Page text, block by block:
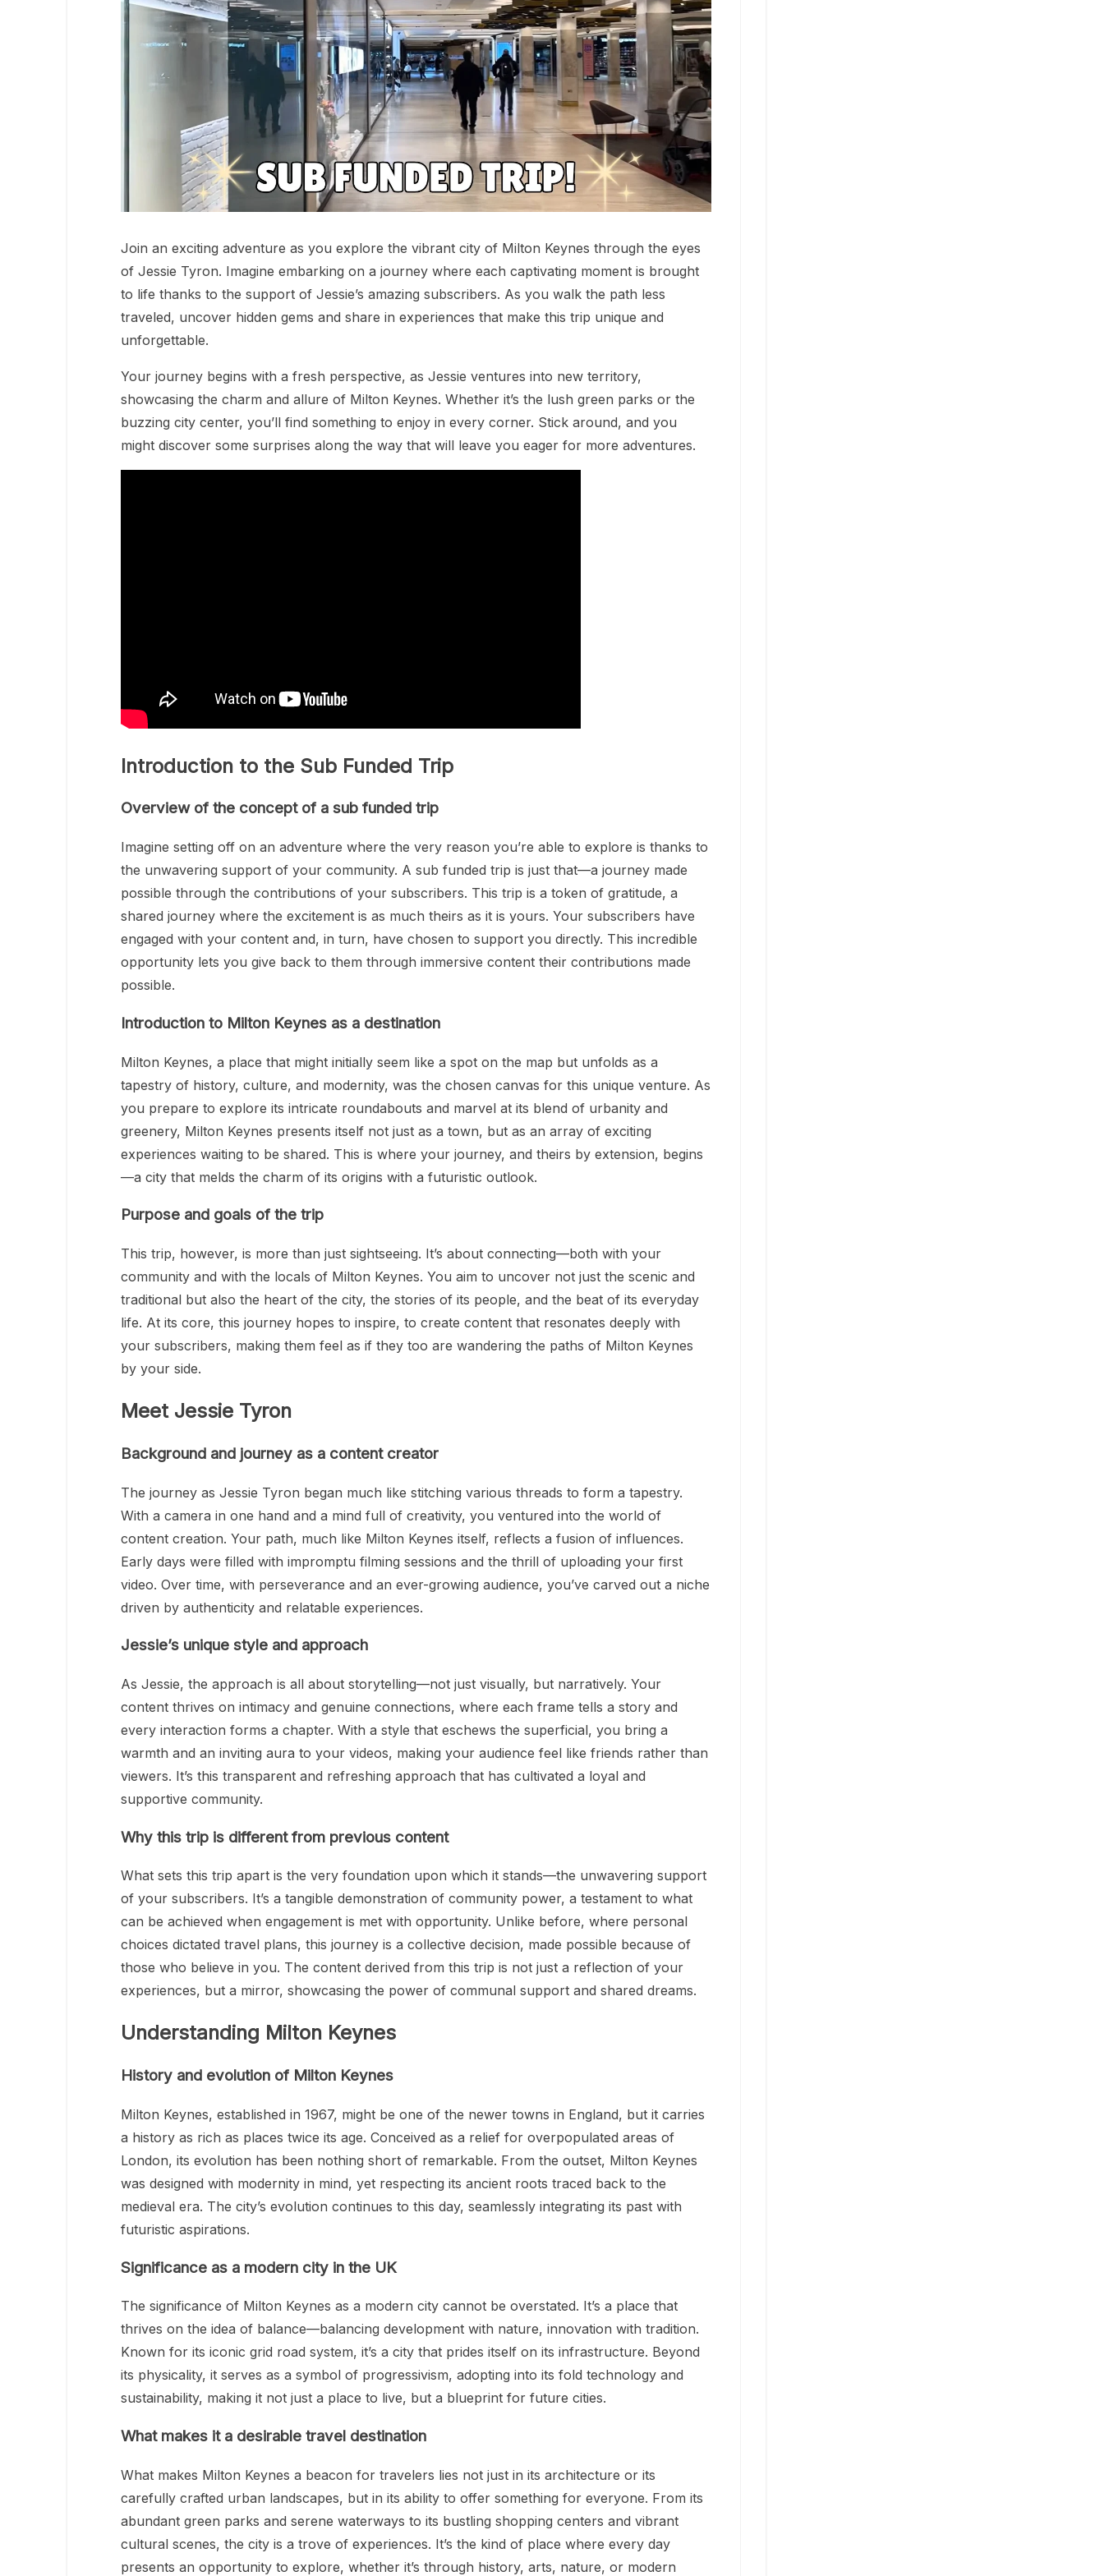
Join an exciting adventure as you explore the vibrant city of Milton Keynes through the eyes
of Jessie Tyron. Imagine embarking on a journey where each captivating moment is brought
to life thanks to the support of Jessie’s amazing subscribers. As you walk the path less
traveled, uncover hidden gems and share in experiences that make this trip unique and
unforgettable.
Your journey begins with a fresh perspective, as Jessie ventures into new territory,
showcasing the charm and allure of Milton Keynes. Whether it’s the lush green parks or the
buzzing city center, you’ll find something to enjoy in every corner. Stick around, and you
might discover some surprises along the way that will leave you eager for more adventures.
Introduction to the Sub Funded Trip
Overview of the concept of a sub funded trip
Imagine setting off on an adventure where the very reason you’re able to explore is thanks to
the unwavering support of your community. A sub funded trip is just that—a journey made
possible through the contributions of your subscribers. This trip is a token of gratitude, a
shared journey where the excitement is as much theirs as it is yours. Your subscribers have
engaged with your content and, in turn, have chosen to support you directly. This incredible
opportunity lets you give back to them through immersive content their contributions made
possible.
Introduction to Milton Keynes as a destination
Milton Keynes, a place that might initially seem like a spot on the map but unfolds as a
tapestry of history, culture, and modernity, was the chosen canvas for this unique venture. As
you prepare to explore its intricate roundabouts and marvel at its blend of urbanity and
greenery, Milton Keynes presents itself not just as a town, but as an array of exciting
experiences waiting to be shared. This is where your journey, and theirs by extension, begins
—a city that melds the charm of its origins with a futuristic outlook.
Purpose and goals of the trip
This trip, however, is more than just sightseeing. It’s about connecting—both with your
community and with the locals of Milton Keynes. You aim to uncover not just the scenic and
traditional but also the heart of the city, the stories of its people, and the beat of its everyday
life. At its core, this journey hopes to inspire, to create content that resonates deeply with
your subscribers, making them feel as if they too are wandering the paths of Milton Keynes
by your side.
Meet Jessie Tyron
Background and journey as a content creator
The journey as Jessie Tyron began much like stitching various threads to form a tapestry.
With a camera in one hand and a mind full of creativity, you ventured into the world of
content creation. Your path, much like Milton Keynes itself, reflects a fusion of influences.
Early days were filled with impromptu filming sessions and the thrill of uploading your first
video. Over time, with perseverance and an ever-growing audience, you’ve carved out a niche
driven by authenticity and relatable experiences.
Jessie’s unique style and approach
As Jessie, the approach is all about storytelling—not just visually, but narratively. Your
content thrives on intimacy and genuine connections, where each frame tells a story and
every interaction forms a chapter. With a style that eschews the superficial, you bring a
warmth and an inviting aura to your videos, making your audience feel like friends rather than
viewers. It’s this transparent and refreshing approach that has cultivated a loyal and
supportive community.
Why this trip is different from previous content
What sets this trip apart is the very foundation upon which it stands—the unwavering support
of your subscribers. It’s a tangible demonstration of community power, a testament to what
can be achieved when engagement is met with opportunity. Unlike before, where personal
choices dictated travel plans, this journey is a collective decision, made possible because of
those who believe in you. The content derived from this trip is not just a reflection of your
experiences, but a mirror, showcasing the power of communal support and shared dreams.
Understanding Milton Keynes
History and evolution of Milton Keynes
Milton Keynes, established in 1967, might be one of the newer towns in England, but it carries
a history as rich as places twice its age. Conceived as a relief for overpopulated areas of
London, its evolution has been nothing short of remarkable. From the outset, Milton Keynes
was designed with modernity in mind, yet respecting its ancient roots traced back to the
medieval era. The city’s evolution continues to this day, seamlessly integrating its past with
futuristic aspirations.
Significance as a modern city in the UK
The significance of Milton Keynes as a modern city cannot be overstated. It’s a place that
thrives on the idea of balance—balancing development with nature, innovation with tradition.
Known for its iconic grid road system, it’s a city that prides itself on its infrastructure. Beyond
its physicality, it serves as a symbol of progressivism, adopting into its fold technology and
sustainability, making it not just a place to live, but a blueprint for future cities.
What makes it a desirable travel destination
What makes Milton Keynes a beacon for travelers lies not just in its architecture or its
carefully crafted urban landscapes, but in its ability to offer something for everyone. From its
abundant green parks and serene waterways to its bustling shopping centers and vibrant
cultural scenes, the city is a trove of experiences. It’s the kind of place where every day
presents an opportunity to explore, whether it’s through history, arts, nature, or modern